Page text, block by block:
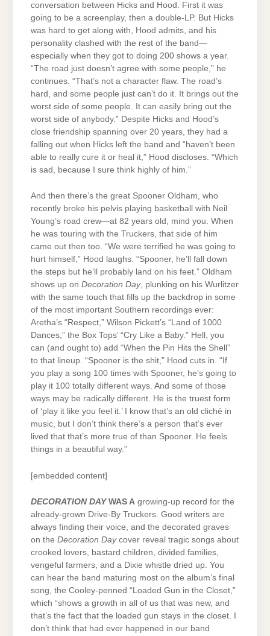
conversation between Hicks and Hood. First it was
going to be a screenplay, then a double-LP. But Hicks
was hard to get along with, Hood admits, and his
personality clashed with the rest of the band—
especially when they got to doing 200 shows a year.
“The road just doesn’t agree with some people,” he
continues. “That’s not a character flaw. The road’s
hard, and some people just can’t do it. It brings out the
worst side of some people. It can easily bring out the
worst side of anybody.” Despite Hicks and Hood’s
close friendship spanning over 20 years, they had a
falling out when Hicks left the band and “haven’t been
able to really cure it or heal it,” Hood discloses. “Which
is sad, because I sure think highly of him.”
And then there’s the great Spooner Oldham, who
recently broke his pelvis playing basketball with Neil
Young’s road crew—at 82 years old, mind you. When
he was touring with the Truckers, that side of him
came out then too. “We were terrified he was going to
hurt himself,” Hood laughs. “Spooner, he’ll fall down
the steps but he’ll probably land on his feet.” Oldham
shows up on Decoration Day, plunking on his Wurlitzer
with the same touch that fills up the backdrop in some
of the most important Southern recordings ever:
Aretha’s “Respect,” Wilson Pickett’s “Land of 1000
Dances,” the Box Tops’ “Cry Like a Baby.” Hell, you
can (and ought to) add “When the Pin Hits the Shell”
to that lineup. “Spooner is the shit,” Hood cuts in. “If
you play a song 100 times with Spooner, he’s going to
play it 100 totally different ways. And some of those
ways may be radically different. He is the truest form
of ‘play it like you feel it.’ I know that’s an old cliché in
music, but I don’t think there’s a person that’s ever
lived that that’s more true of than Spooner. He feels
things in a beautiful way.”
[embedded content]
DECORATION DAYWAS A growing-up record for the
already-grown Drive-By Truckers. Good writers are
always finding their voice, and the decorated graves
on the Decoration Daycover reveal tragic songs about
crooked lovers, bastard children, divided families,
vengeful farmers, and a Dixie whistle dried up. You
can hear the band maturing most on the album’s final
song, the Cooley-penned “Loaded Gun in the Closet,”
which “shows a growth in all of us that was new, and
that’s the fact that the loaded gun stays in the closet. I
don’t think that had ever happened in our band